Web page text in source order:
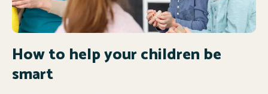
How to help your children be
smart